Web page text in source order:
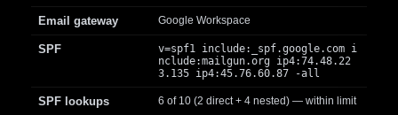
Email gateway Google Workspace
SPF
v=spf1 include:_spf.google.com i
nclude:mailgun.org ip4:74.48.22
3.135 ip4:45.76.60.87 -all
SPF lookups 6 of 10 (2 direct + 4 nested) — within limit